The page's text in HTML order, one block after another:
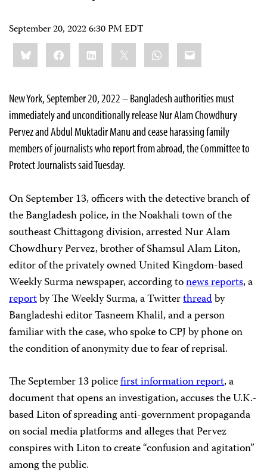
September 20, 2022 6:30 PM EDT
Share
this:BlueskyFacebookLinkedIn WhatsApp
Email
New York, September 20, 2022 – Bangladesh authorities must
immediately and unconditionally release Nur Alam Chowdhury
Pervez and Abdul Muktadir Manu and cease harassing family
members of journalists who report from abroad, the Committee to
Protect Journalists said Tuesday.
On September 13, officers with the detective branch of
the Bangladesh police, in the Noakhali town of the
southeast Chittagong division, arrested Nur Alam
Chowdhury Pervez, brother of Shamsul Alam Liton,
editor of the privately owned United Kingdom-based
Weekly Surma newspaper, according tonews reports, a
reportby The Weekly Surma, a Twitterthreadby
Bangladeshi editor Tasneem Khalil, and a person
familiar with the case, who spoke to CPJ by phone on
the condition of anonymity due to fear of reprisal.
The September 13 policefirst information report, a
document that opens an investigation, accuses the U.K.-
based Liton of spreading anti-government propaganda
on social media platforms and alleges that Pervez
conspires with Liton to create “confusion and agitation”
among the public.